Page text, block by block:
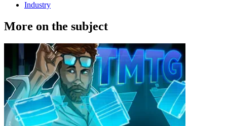
Industry
More on the subject